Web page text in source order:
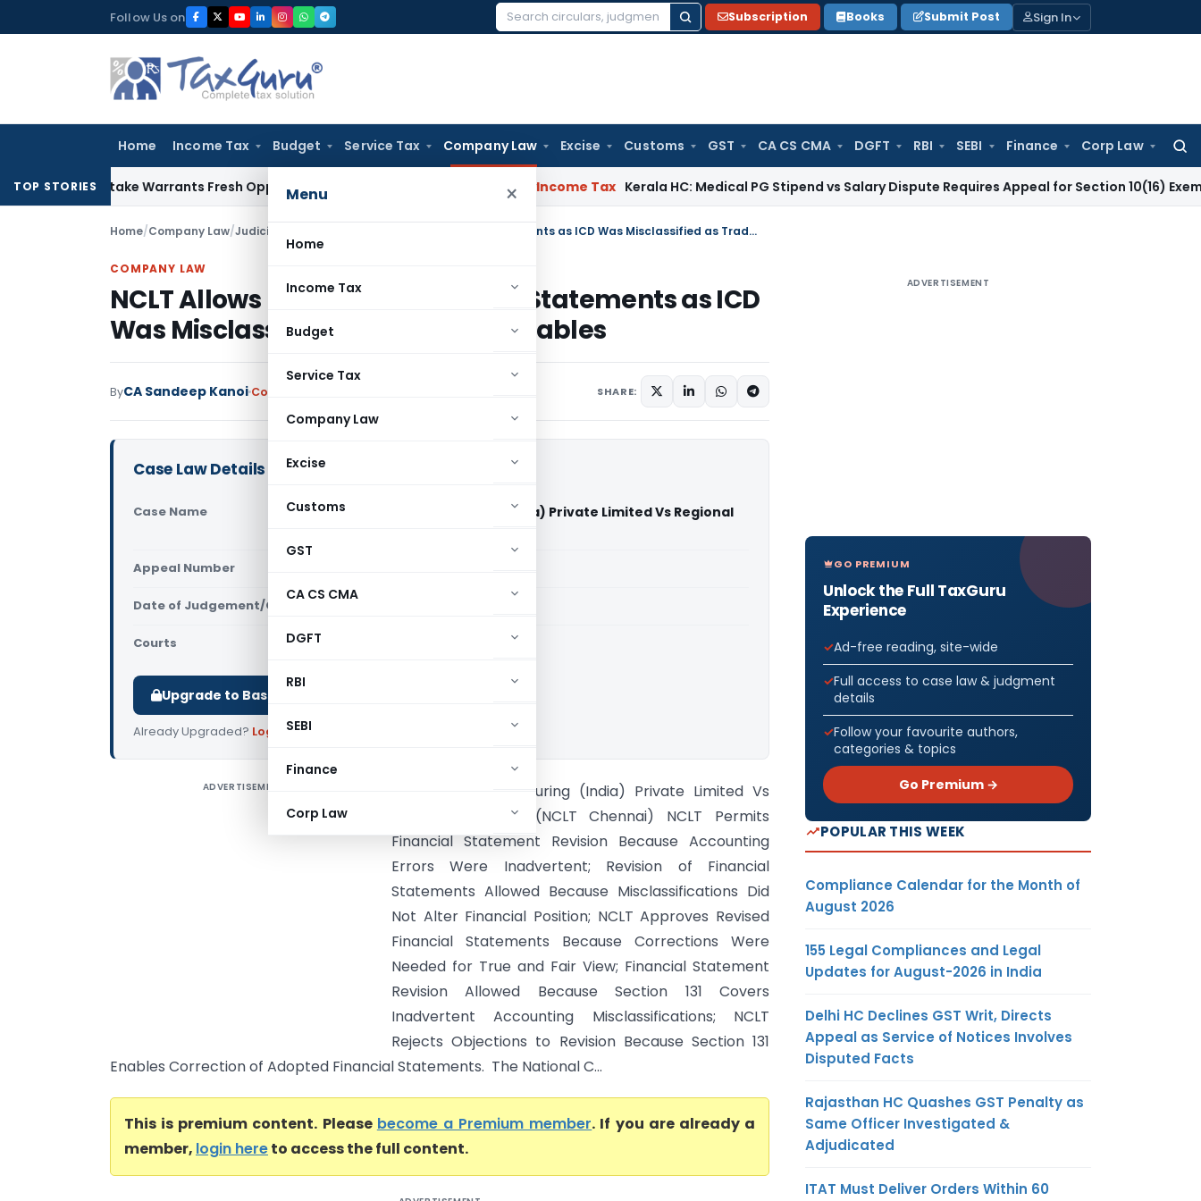
to
Follow Us on
Search
Subscription Books Submit Post Sign In
Home Income Tax Budget Service Tax Company Law Excise Customs GST CA CS CMA DGFT RBI SEBI Finance Corp Law
for:
Menu ×
Home
Income Tax
Budget
Service Tax
Company Law
Excise
Customs
GST
CA CS CMA
DGFT
RBI
SEBI
Finance
Corp Law
TOP STORIES
Mistake Warrants Fresh Opportunity to Condone KVAT Appeal Delay Income Tax Kerala HC: Medical PG Stipend vs Salary Dispute Requires Appeal for Section 10(16) Exemption
Home/Company Law/Judiciary NCLT Allows Revision of Financial Statements as ICD Was Misclassified as Trade Receivables
COMPANY LAW
NCLT Allows Revision of Financial Statements as ICD
Was Misclassified as Trade Receivables
ByCA Sandeep Kanoi Company Law SHARE:
Case Law Details
Case Name
Cameron Manufacturing (India) Private Limited Vs Regional
Appeal Number
Date of Judgement/Order
Courts
Upgrade to Basic or Premium to download.
Already Upgraded? Log in.
ADVERTISEMENT
Cameron Manufacturing (India) Private Limited Vs
Regional Director (NCLT Chennai) NCLT Permits
Financial Statement Revision Because Accounting
Errors Were Inadvertent; Revision of Financial
Statements Allowed Because Misclassifications Did
Not Alter Financial Position; NCLT Approves Revised
Financial Statements Because Corrections Were
Needed for True and Fair View; Financial Statement
Revision Allowed Because Section 131 Covers
Inadvertent Accounting Misclassifications; NCLT
Rejects Objections to Revision Because Section 131
Enables Correction of Adopted Financial Statements. The National C...
This is premium content. Please become a Premium member. If you are already a
member, login hereto access the full content.
ADVERTISEMENT
GO PREMIUM
Unlock the Full TaxGuru
Experience
Ad-free reading, site-wide
Full access to case law & judgment
details
Follow your favourite authors,
categories & topics
Go Premium →
POPULAR THIS WEEK
Compliance Calendar for the Month of
August 2026
155 Legal Compliances and Legal
Updates for August-2026 in India
Delhi HC Declines GST Writ, Directs
Appeal as Service of Notices Involves
Disputed Facts
Rajasthan HC Quashes GST Penalty as
Same Officer Investigated &
Adjudicated
ITAT Must Deliver Orders Within 60